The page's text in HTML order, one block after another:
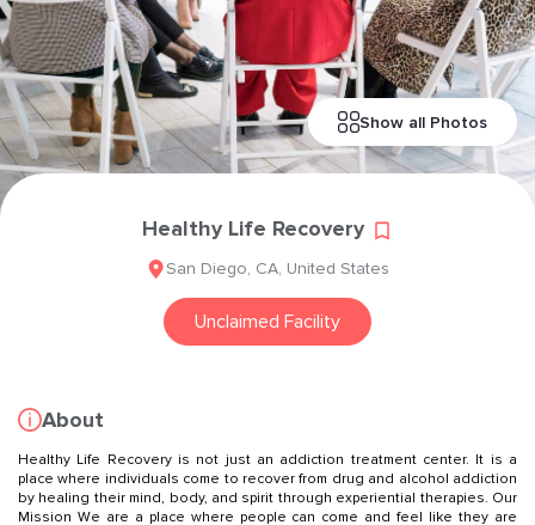
Show all Photos
Healthy Life Recovery
San Diego, CA, United States
Unclaimed Facility
About
Healthy Life Recovery is not just an addiction treatment center. It is a
place where individuals come to recover from drug and alcohol addiction
by healing their mind, body, and spirit through experiential therapies. Our
Mission We are a place where people can come and feel like they are